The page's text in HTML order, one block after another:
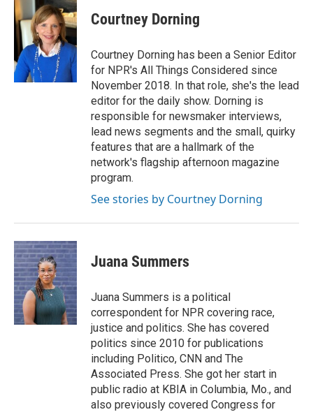
Courtney Dorning
Courtney Dorning has been a Senior Editor
for NPR's All Things Considered since
November 2018. In that role, she's the lead
editor for the daily show. Dorning is
responsible for newsmaker interviews,
lead news segments and the small, quirky
features that are a hallmark of the
network's flagship afternoon magazine
program.
See stories by Courtney Dorning
Juana Summers
Juana Summers is a political
correspondent for NPR covering race,
justice and politics. She has covered
politics since 2010 for publications
including Politico, CNN and The
Associated Press. She got her start in
public radio at KBIA in Columbia, Mo., and
also previously covered Congress for